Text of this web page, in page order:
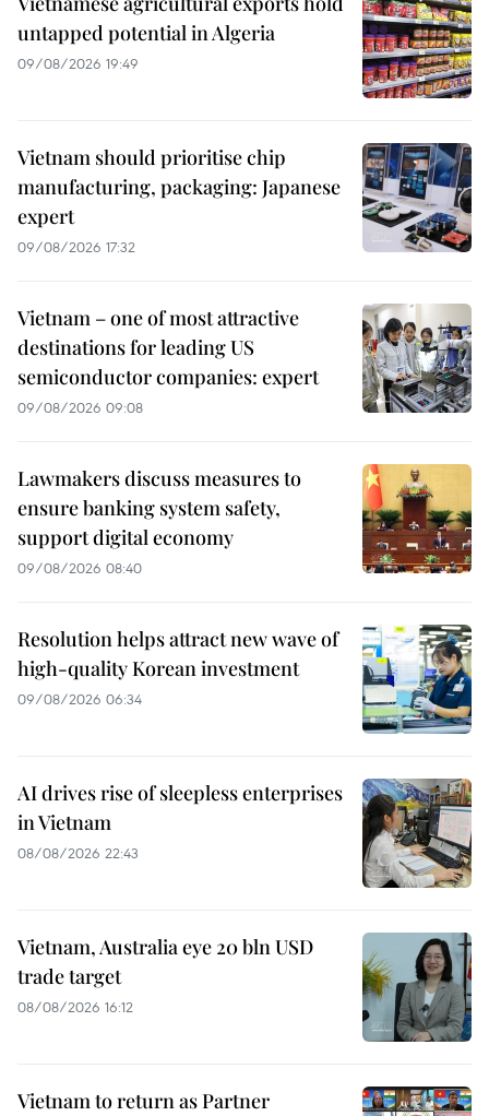
untapped potential in Algeria
09/08/2026 19:49
Vietnam should prioritise chip
manufacturing, packaging: Japanese
expert
09/08/2026 17:32
Vietnam – one of most attractive
destinations for leading US
semiconductor companies: expert
09/08/2026 09:08
Lawmakers discuss measures to
ensure banking system safety,
support digital economy
09/08/2026 08:40
Resolution helps attract new wave of
high-quality Korean investment
09/08/2026 06:34
AI drives rise of sleepless enterprises
in Vietnam
08/08/2026 22:43
Vietnam, Australia eye 20 bln USD
trade target
08/08/2026 16:12
Vietnam to return as Partner